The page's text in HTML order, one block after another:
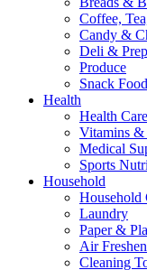
Coffee,
Candy &
Deli &
Produce
Snack
Health
Health Care
Vitamins &
Medical
Sports
Household
Household
Laundry
Paper &
Air
Cleaning